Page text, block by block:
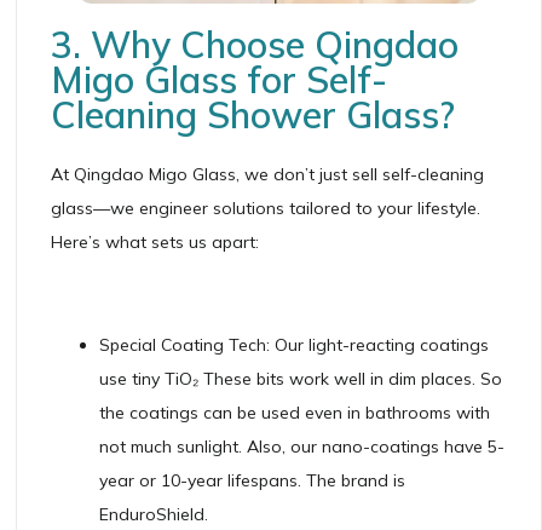
3. Why Choose Qingdao
Migo Glass for Self-
Cleaning Shower Glass?
At Qingdao Migo Glass, we don’t just sell self-cleaning
glass—we engineer solutions tailored to your lifestyle.
Here’s what sets us apart:
Special Coating Tech: Our light-reacting coatings
use tiny TiO₂ These bits work well in dim places. So
the coatings can be used even in bathrooms with
not much sunlight. Also, our nano-coatings have 5-
year or 10-year lifespans. The brand is
EnduroShield.